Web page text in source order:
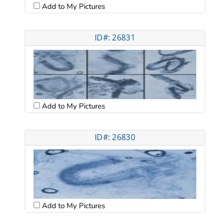
Add to My Pictures
ID#: 26831
Add to My Pictures
ID#: 26830
Add to My Pictures